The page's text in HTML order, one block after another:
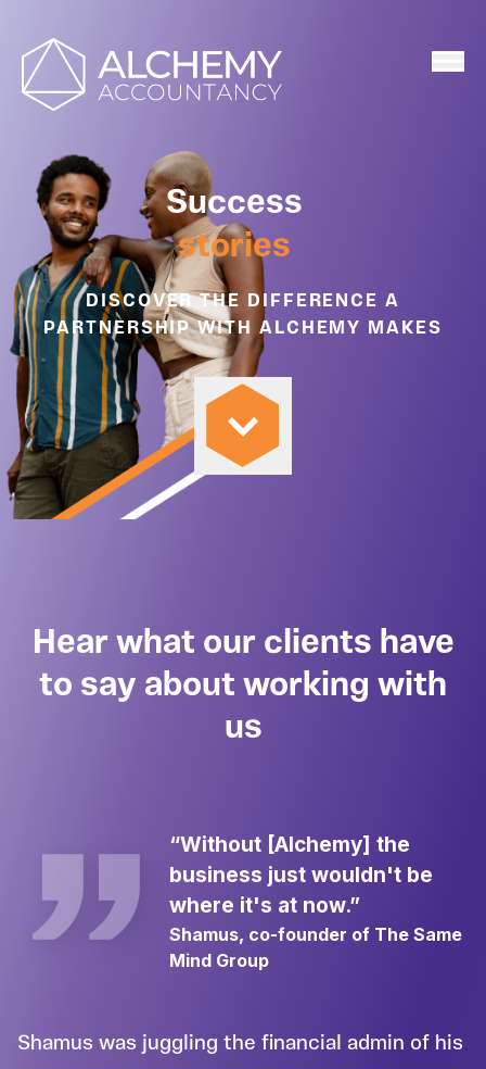
Home
Success
stories
DISCOVER THE DIFFERENCE A
PARTNERSHIP WITH ALCHEMY MAKES
Hear what our clients have
to say about working with
us
“Without [Alchemy] the
business just wouldn't be
where it's at now.”
Shamus, co-founder of The Same
Mind Group
Shamus was juggling the financial admin of his